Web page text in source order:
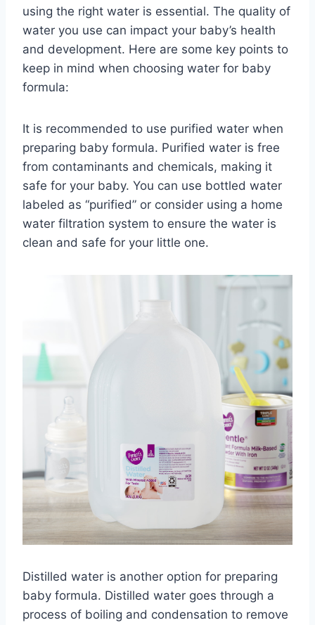
using the right water is essential. The quality of
water you use can impact your baby’s health
and development. Here are some key points to
keep in mind when choosing water for baby
formula:
It is recommended to use purified water when
preparing baby formula. Purified water is free
from contaminants and chemicals, making it
safe for your baby. You can use bottled water
labeled as “purified” or consider using a home
water filtration system to ensure the water is
clean and safe for your little one.
Distilled water is another option for preparing
baby formula. Distilled water goes through a
process of boiling and condensation to remove